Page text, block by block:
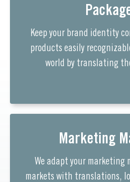
Keep your brand identity
products easily
world by translating
Marketing
We adapt your marketing
markets with translations,